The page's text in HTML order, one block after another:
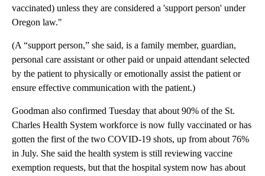
vaccinated) unless they are considered a 'support person' under
Oregon law."
(A “support person,” she said, is a family member, guardian,
personal care assistant or other paid or unpaid attendant selected
by the patient to physically or emotionally assist the patient or
ensure effective communication with the patient.)
Goodman also confirmed Tuesday that about 90% of the St.
Charles Health System workforce is now fully vaccinated or has
gotten the first of the two COVID-19 shots, up from about 76%
in July. She said the health system is still reviewing vaccine
exemption requests, but that the hospital system now has about